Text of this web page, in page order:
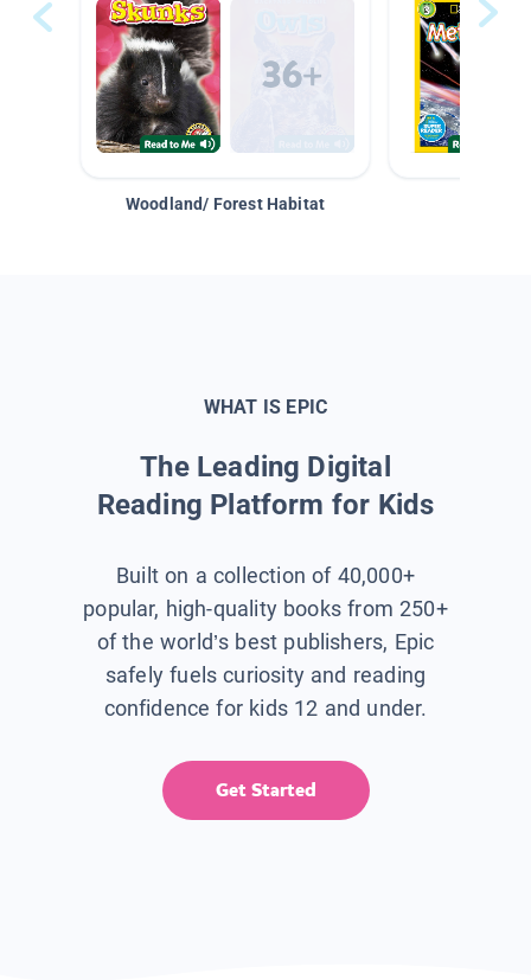
Woodland/ Forest Habitat
WHAT IS EPIC
The Leading Digital
Reading Platform for Kids
Built on a collection of 40,000+
popular, high-quality books from 250+
of the world’s best publishers, Epic
safely fuels curiosity and reading
confidence for kids 12 and under.
Get Started